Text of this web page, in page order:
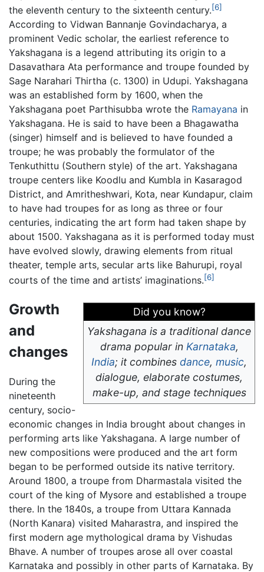
the eleventh century to the sixteenth century.[6]
According to Vidwan Bannanje Govindacharya, a
prominent Vedic scholar, the earliest reference to
Yakshagana is a legend attributing its origin to a
Dasavathara Ata performance and troupe founded by
Sage Narahari Thirtha (c. 1300) in Udupi. Yakshagana
was an established form by 1600, when the
Yakshagana poet Parthisubba wrote the Ramayana in
Yakshagana. He is said to have been a Bhagawatha
(singer) himself and is believed to have founded a
troupe; he was probably the formulator of the
Tenkuthittu (Southern style) of the art. Yakshagana
troupe centers like Koodlu and Kumbla in Kasaragod
District, and Amritheshwari, Kota, near Kundapur, claim
to have had troupes for as long as three or four
centuries, indicating the art form had taken shape by
about 1500. Yakshagana as it is performed today must
have evolved slowly, drawing elements from ritual
theater, temple arts, secular arts like Bahurupi, royal
courts of the time and artists’ imaginations.[6]
Did you know?
Yakshagana is a traditional dance
drama popular in Karnataka,
India; it combines dance, music,
dialogue, elaborate costumes,
make-up, and stage techniques
Growth
and
changes
During the
nineteenth
century, socio-
economic changes in India brought about changes in
performing arts like Yakshagana. A large number of
new compositions were produced and the art form
began to be performed outside its native territory.
Around 1800, a troupe from Dharmastala visited the
court of the king of Mysore and established a troupe
there. In the 1840s, a troupe from Uttara Kannada
(North Kanara) visited Maharastra, and inspired the
first modern age mythological drama by Vishudas
Bhave. A number of troupes arose all over coastal
Karnataka and possibly in other parts of Karnataka. By